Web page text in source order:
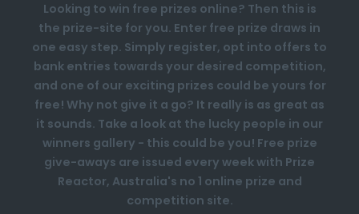
Looking to win free prizes online? Then this is
the prize-site for you. Enter free prize draws in
one easy step. Simply register, opt into offers to
bank entries towards your desired competition,
and one of our exciting prizes could be yours for
free! Why not give it a go? It really is as great as
it sounds. Take a look at the lucky people in our
winners gallery - this could be you! Free prize
give-aways are issued every week with Prize
Reactor, Australia's no 1 online prize and
competition site.